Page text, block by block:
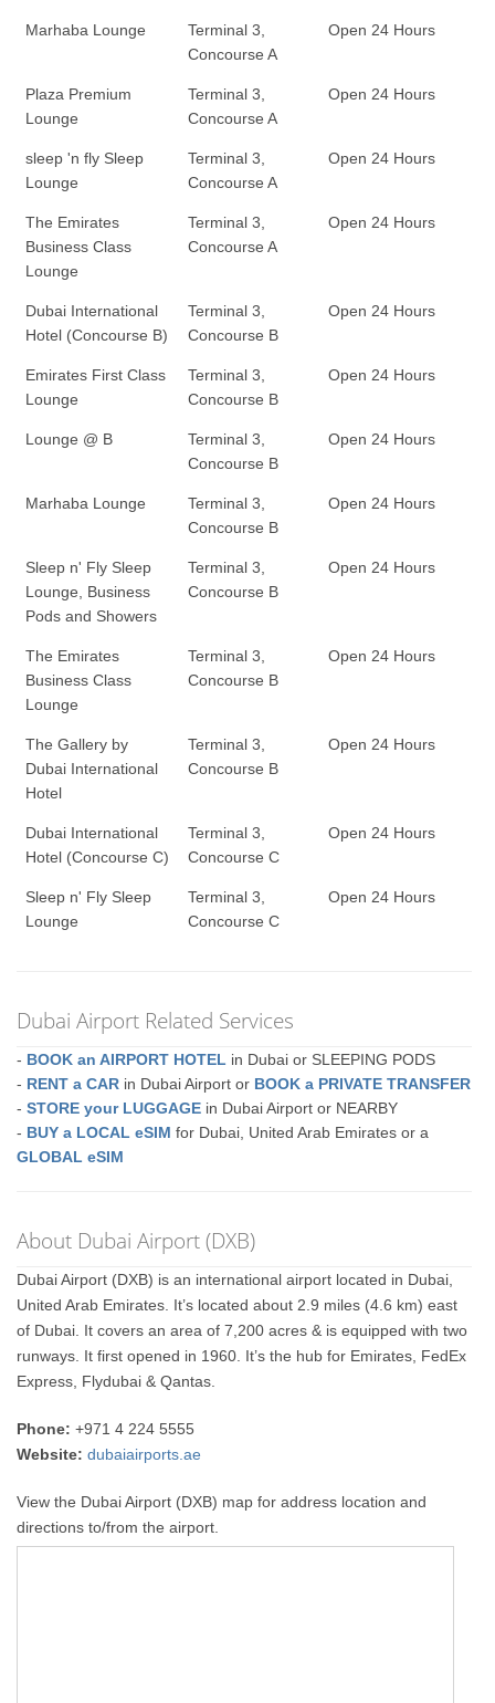
Marhaba Lounge
Terminal 3,
Concourse A
Open 24 Hours
Plaza Premium
Lounge
Terminal 3,
Concourse A
Open 24 Hours
sleep 'n fly Sleep
Lounge
Terminal 3,
Concourse A
Open 24 Hours
The Emirates
Business Class
Lounge
Terminal 3,
Concourse A
Open 24 Hours
Dubai International
Hotel (Concourse B)
Terminal 3,
Concourse B
Open 24 Hours
Emirates First Class
Lounge
Terminal 3,
Concourse B
Open 24 Hours
Lounge @ B
Terminal 3,
Concourse B
Open 24 Hours
Marhaba Lounge
Terminal 3,
Concourse B
Open 24 Hours
Sleep n' Fly Sleep
Lounge, Business
Pods and Showers
Terminal 3,
Concourse B
Open 24 Hours
The Emirates
Business Class
Lounge
Terminal 3,
Concourse B
Open 24 Hours
The Gallery by
Dubai International
Hotel
Terminal 3,
Concourse B
Open 24 Hours
Dubai International
Hotel (Concourse C)
Terminal 3,
Concourse C
Open 24 Hours
Sleep n' Fly Sleep
Lounge
Terminal 3,
Concourse C
Open 24 Hours
Dubai Airport Related Services
- BOOK an AIRPORT HOTEL in Dubai or SLEEPING PODS
- RENT a CAR in Dubai Airport or BOOK a PRIVATE TRANSFER
-STORE your LUGGAGE in Dubai Airport or NEARBY
- BUY a LOCAL eSIM for Dubai, United Arab Emirates or a
GLOBAL eSIM
About Dubai Airport (DXB)
Dubai Airport (DXB) is an international airport located in Dubai,
United Arab Emirates. It’s located about 2.9 miles (4.6 km) east
of Dubai. It covers an area of 7,200 acres & is equipped with two
runways. It first opened in 1960. It’s the hub for Emirates, FedEx
Express, Flydubai & Qantas.
Phone: +971 4 224 5555
Website: dubaiairports.ae
View the Dubai Airport (DXB) map for address location and
directions to/from the airport.